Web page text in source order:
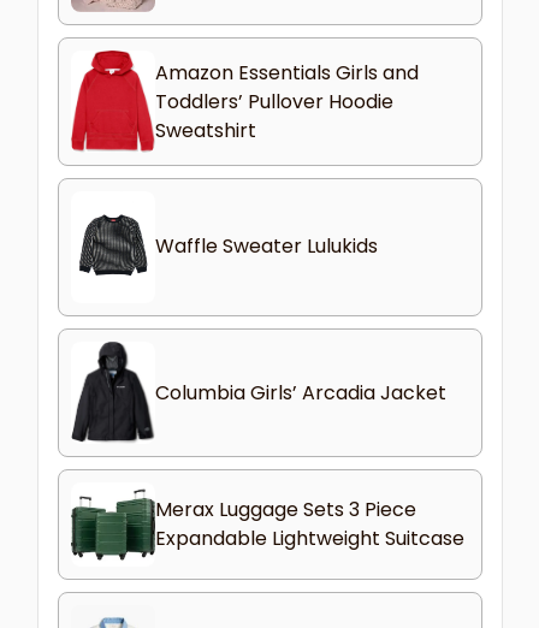
Amazon Essentials Girls and
Toddlers’ Pullover Hoodie
Sweatshirt
Waffle Sweater Lulukids
Columbia Girls’ Arcadia Jacket
Merax Luggage Sets 3 Piece
Expandable Lightweight Suitcase